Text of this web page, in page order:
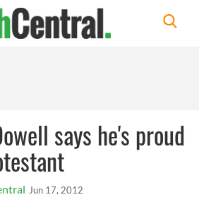
says he's proud
Jun 17, 2012